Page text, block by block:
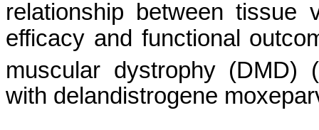
relationship between tissue
efficacy and functional
muscular dystrophy (DMD)
with delandistrogene